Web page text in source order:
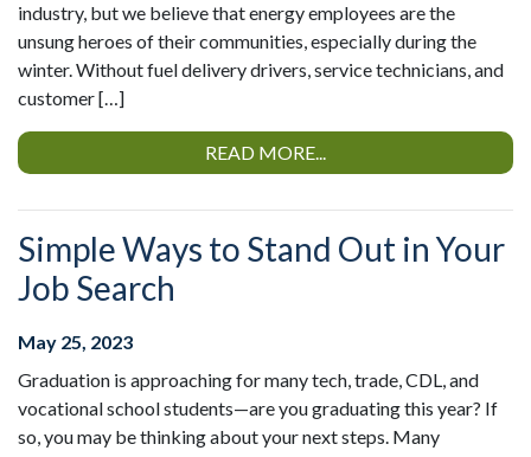
industry, but we believe that energy employees are the
unsung heroes of their communities, especially during the
winter. Without fuel delivery drivers, service technicians, and
customer […]
READ MORE...
Simple Ways to Stand Out in Your
Job Search
May 25, 2023
Graduation is approaching for many tech, trade, CDL, and
vocational school students—are you graduating this year? If
so, you may be thinking about your next steps. Many